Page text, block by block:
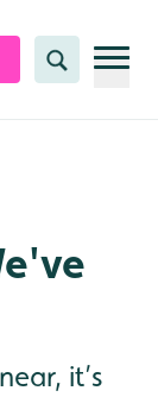
Search
it’s